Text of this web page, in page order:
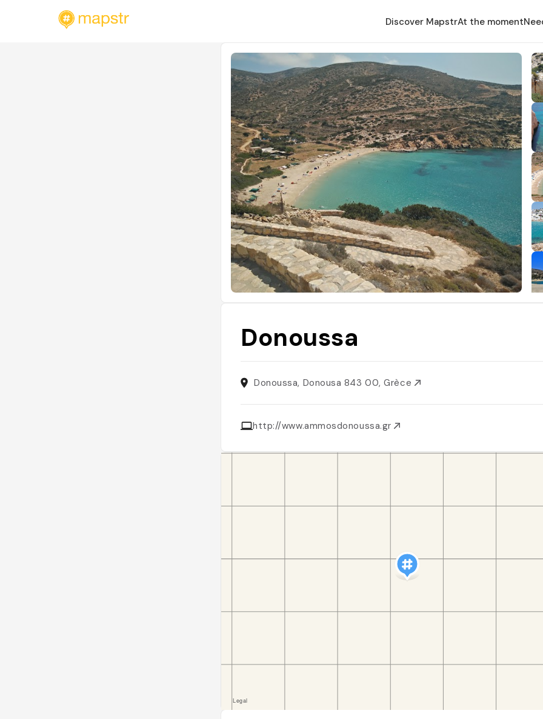
Discover MapstrAt the moment
Donoussa
Donoussa, Donousa 843 00, Grèce
http://www.ammosdonoussa.gr